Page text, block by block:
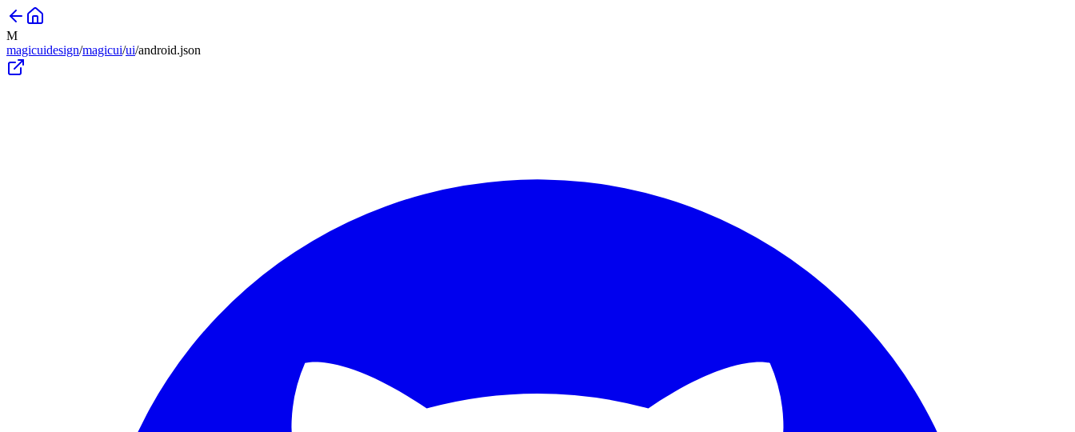
M
magicuidesign/magicui/ui/android.json